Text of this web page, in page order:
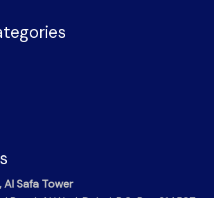
Al Safa Tower